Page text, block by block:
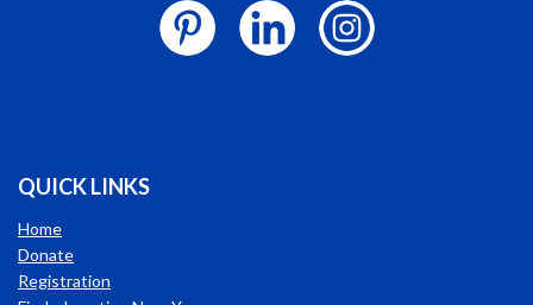
QUICK LINKS
Home
Donate
Registration